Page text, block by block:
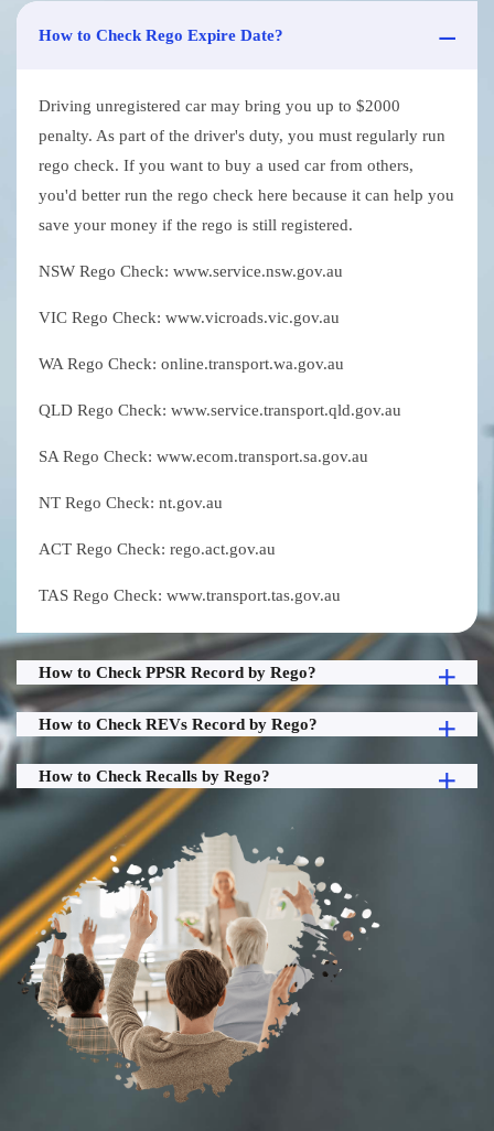
How to Check Rego Expire Date?
Driving unregistered car may bring you up to $2000
penalty. As part of the driver's duty, you must regularly run
rego check. If you want to buy a used car from others,
you'd better run the rego check here because it can help you
save your money if the rego is still registered.
NSW Rego Check: www.service.nsw.gov.au
VIC Rego Check: www.vicroads.vic.gov.au
WA Rego Check: online.transport.wa.gov.au
QLD Rego Check: www.service.transport.qld.gov.au
SA Rego Check: www.ecom.transport.sa.gov.au
NT Rego Check: nt.gov.au
ACT Rego Check: rego.act.gov.au
TAS Rego Check: www.transport.tas.gov.au
How to Check PPSR Record by Rego?
How to Check REVs Record by Rego?
How to Check Recalls by Rego?